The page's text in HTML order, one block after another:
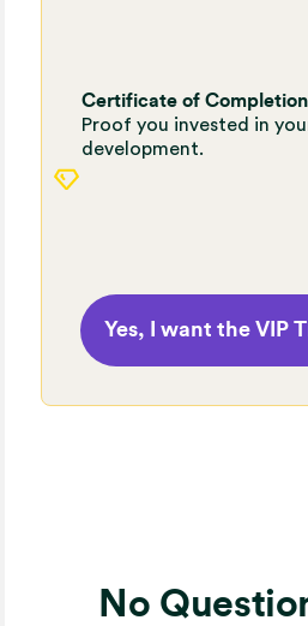
Certificate of Completion
Proof you invested in
development.
Yes, I want the VIP
No